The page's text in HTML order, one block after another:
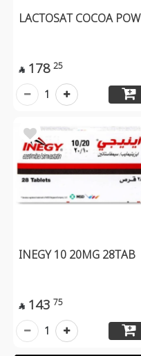
LACTOSAT COCOA POW
 178 25
1
INEGY 10 20MG 28TAB
 143 75
1